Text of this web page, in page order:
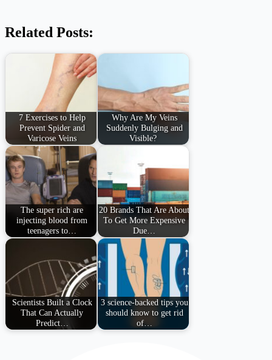
Related Posts:
7 Exercises to Help
Prevent Spider and
Varicose Veins
Why Are My Veins
Suddenly Bulging and
Visible?
The super rich are
injecting blood from
teenagers to…
20 Brands That Are About
To Get More Expensive
Due…
Scientists Built a Clock
That Can Actually
Predict…
3 science-backed tips you
should know to get rid
of…